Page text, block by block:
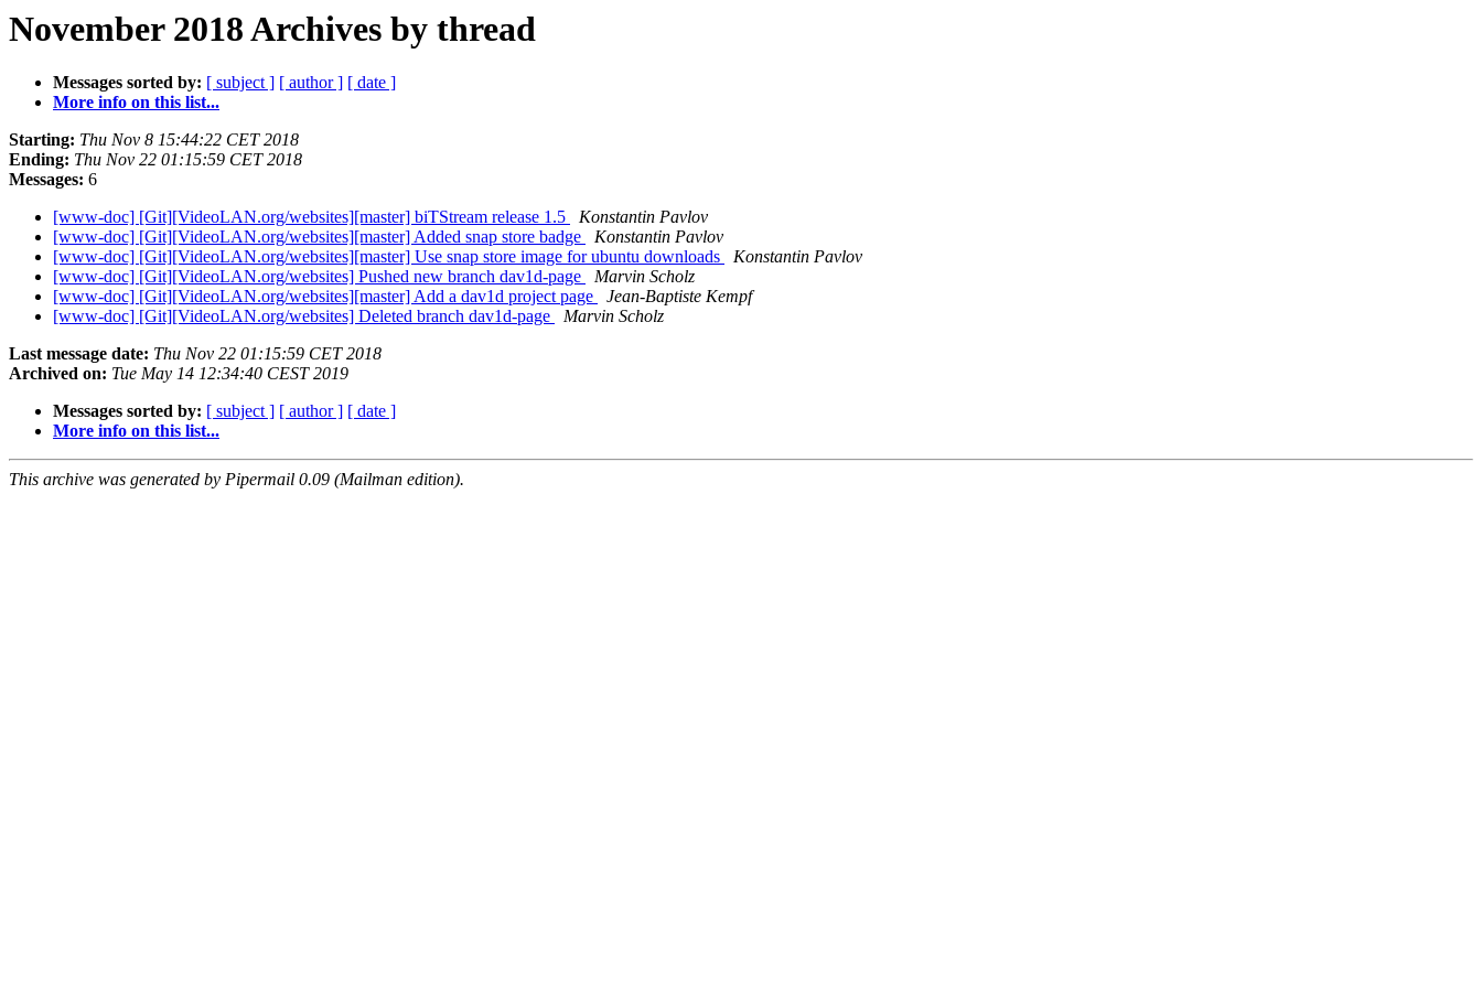
November 2018 Archives by thread
Messages sorted by: [ subject ] [ author ] [ date ]
More info on this list...
Starting: Thu Nov 8 15:44:22 CET 2018
Ending: Thu Nov 22 01:15:59 CET 2018
Messages: 6
[www-doc] [Git][VideoLAN.org/websites][master] biTStream release 1.5
Konstantin Pavlov
[www-doc] [Git][VideoLAN.org/websites][master] Added snap store badge
Konstantin Pavlov
[www-doc] [Git][VideoLAN.org/websites][master] Use snap store image for ubuntu downloads
Konstantin Pavlov
[www-doc] [Git][VideoLAN.org/websites] Pushed new branch dav1d-page
Marvin Scholz
[www-doc] [Git][VideoLAN.org/websites][master] Add a dav1d project page
Jean-Baptiste Kempf
[www-doc] [Git][VideoLAN.org/websites] Deleted branch dav1d-page
Marvin Scholz
Last message date: Thu Nov 22 01:15:59 CET 2018
Archived on: Tue May 14 12:34:40 CEST 2019
Messages sorted by: [ subject ] [ author ] [ date ]
More info on this list...
This archive was generated by Pipermail 0.09 (Mailman edition).